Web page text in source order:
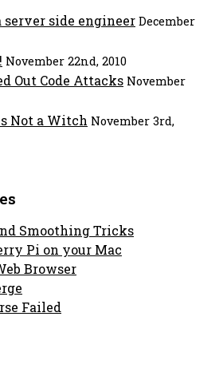
server side engineer December
November 22nd, 2010
Out Code Attacks November
Not a Witch November 3rd,
Smoothing Tricks
Pi on your Mac
Browser
Failed